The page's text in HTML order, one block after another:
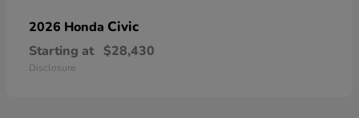
2026 Honda Civic
Starting at $28,430
Disclosure